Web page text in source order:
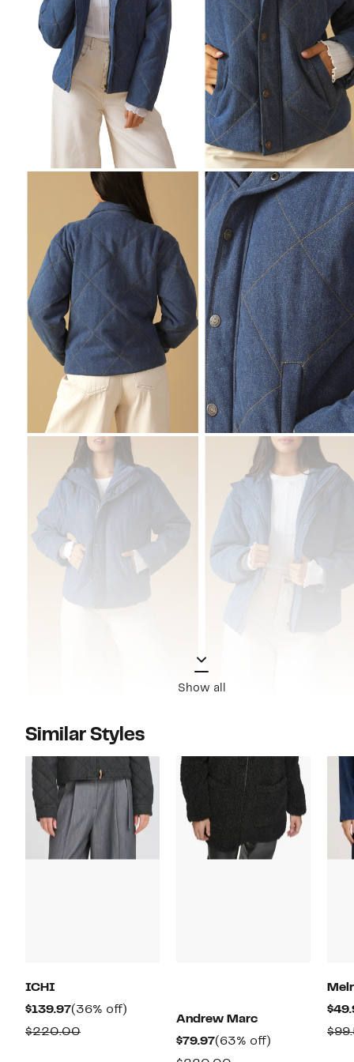
Show all
Similar Styles
ICHI
$139.97Current
Price
(36% off)
$220.00Comparable
Andrew Marc
$79.97Current
Price
(63% off)